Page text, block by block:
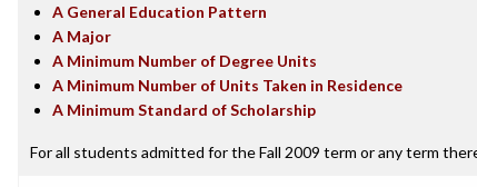
A General Education Pattern
A Major
A Minimum Number of Degree Units
A Minimum Number of Units Taken in Residence
A Minimum Standard of Scholarship
For all students admitted for the Fall 2009 term or any term